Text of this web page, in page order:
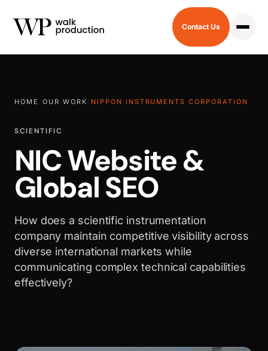
Contact Us
HOME / OUR WORK / NIPPON INSTRUMENTS CORPORATION
SCIENTIFIC
NIC Website &
Global SEO
How does a scientific instrumentation
company maintain competitive visibility across
diverse international markets while
communicating complex technical capabilities
effectively?